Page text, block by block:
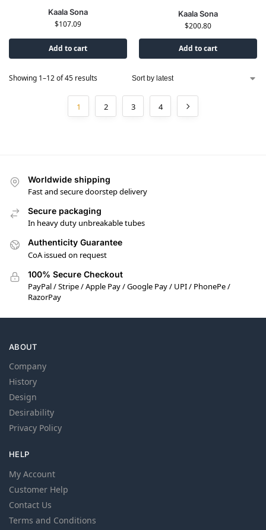
Kaala Sona
$107.09
Add to cart
Kaala Sona
$200.80
Add to cart
Showing 1–12 of 45 results
1 2 3 4
Worldwide shipping
Fast and secure doorstep delivery
Secure packaging
In heavy duty unbreakable tubes
Authenticity Guarantee
CoA issued on request
100% Secure Checkout
PayPal / Stripe / Apple Pay / Google Pay / UPI / PhonePe /
RazorPay
ABOUT
Company
History
Design
Desirability
Privacy Policy
HELP
My Account
Customer Help
Contact Us
Terms and Conditions